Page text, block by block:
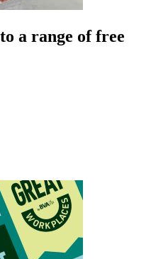
a range of free